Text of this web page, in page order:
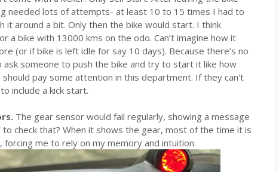
needed lots of attempts- at least 10 to 15 times I had to
around a bit. Only then the bike would start. I think
a bike with 13000 kms on the odo. Can’t imagine how it
(or if bike is left idle for say 10 days). Because there’s no
someone to push the bike and try to start it like how
pay some attention in this department. If they can't
include a kick start.
The gear sensor would fail regularly, showing a message
to check that? When it shows the gear, most of the time it is
me to rely on my memory and intuition.